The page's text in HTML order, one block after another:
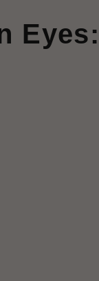
Eyes: